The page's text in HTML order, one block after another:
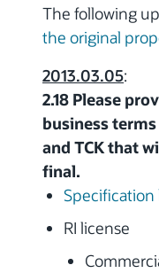
The following
the original
2013.03.05:
2.18 Please
business
and TCK that
final.
Specification
RI license